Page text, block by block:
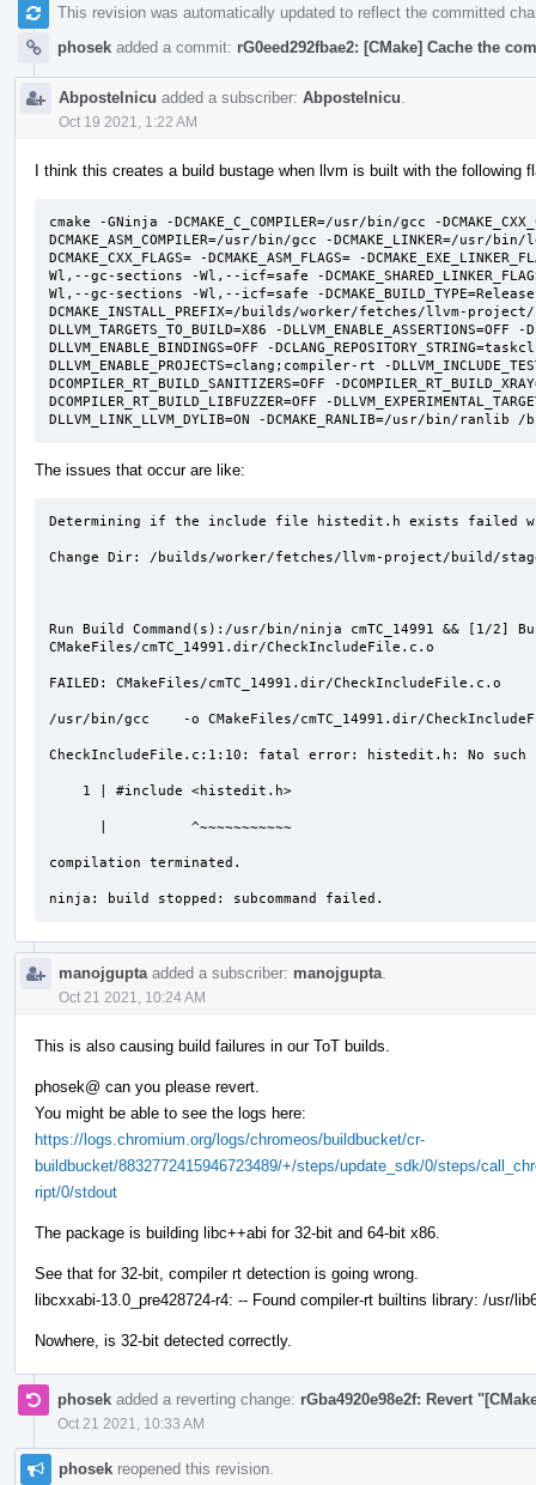
This revision was automatically updated to reflect the committed
phosek added a commit: rG0eed292fbae2: [CMake] Cache the
Abpostelnicu added a subscriber: Abpostelnicu
Oct 19 2021, 1:22 AM
I think this creates a build bustage when llvm is built with the following
cmake -GNinja -DCMAKE_C_COMPILER=/usr/bin/gcc -
DCMAKE_ASM_COMPILER=/usr/bin/gcc -DCMAKE_LINKER=/usr/
DCMAKE_CXX_FLAGS= -DCMAKE_ASM_FLAGS= -
Wl,--gc-sections -Wl,--icf=safe -
Wl,--gc-sections -Wl,--icf=safe -
DCMAKE_INSTALL_PREFIX=/builds/worker/fetches/llvm-
DLLVM_TARGETS_TO_BUILD=X86 -DLLVM_ENABLE_ASSERTIONS=OFF
DLLVM_ENABLE_BINDINGS=OFF -
DLLVM_ENABLE_PROJECTS=clang;compiler-rt -
DCOMPILER_RT_BUILD_SANITIZERS=OFF -
DCOMPILER_RT_BUILD_LIBFUZZER=OFF -
DLLVM_LINK_LLVM_DYLIB=ON -DCMAKE_RANLIB=/usr/bin/
The issues that occur are like:
Determining if the include file histedit.h exists failed
Change Dir: /builds/worker/fetches/llvm-project/build/
Run Build Command(s):/usr/bin/ninja cmTC_14991 && [1/2]
CMakeFiles/cmTC_14991.dir/CheckIncludeFile.c.o
FAILED: CMakeFiles/cmTC_14991.dir/CheckIncludeFile.c.o
/usr/bin/gcc    -o CMakeFiles/cmTC_14991.dir/
CheckIncludeFile.c:1:10: fatal error: histedit.h: No
compilation terminated.
ninja: build stopped: subcommand failed.
manojgupta added a subscriber: manojgupta
Oct 21 2021, 10:24 AM
This is also causing build failures in our ToT builds.
phosek@ can you please revert.
You might be able to see the logs here:
https://logs.chromium.org/logs/chromeos/buildbucket/cr-
buildbucket/8832772415946723489/+/steps/update_sdk/0/steps/
ript/0/stdout
The package is building libc++abi for 32-bit and 64-bit x86.
See that for 32-bit, compiler rt detection is going wrong.
libcxxabi-13.0_pre428724-r4: -- Found compiler-rt builtins library: /usr/
Nowhere, is 32-bit detected correctly.
phosek added a reverting change: rGba4920e98e2f: Revert
Oct 21 2021, 10:33 AM
phosek reopened this revision.